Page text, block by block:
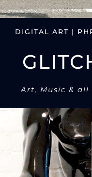
DIGITAL ART |
Art, Music &